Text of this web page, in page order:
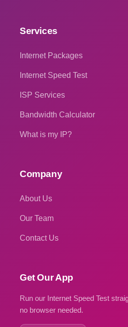
Services
Internet Packages
Internet Speed Test
ISP Services
Bandwidth Calculator
What is my IP?
Company
About Us
Our Team
Contact Us
Get Our App
Run our Internet Speed Test
no browser needed.